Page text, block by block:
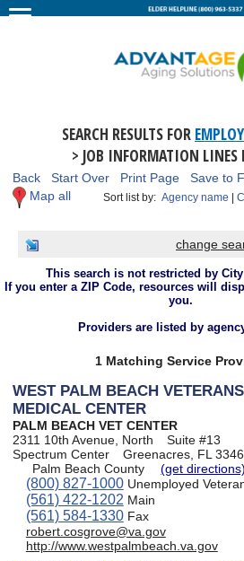
SEARCH RESULTS FOR
> JOB INFORMATION LINES
Back Start Over Print Page Save to
Map all
Sort list by:Agency name |
change
This search is not restricted by
If you enter a ZIP Code, resources will
you.
Providers are listed by
1 Matching Service
WEST PALM BEACH
MEDICAL CENTER
PALM BEACH VET CENTER
2311 10th Avenue, North
Suite #13
Spectrum Center
Greenacres, FL
Palm Beach County
(get directions)
(800) 827-1000Unemployed
(561) 422-1202 Main
(561) 584-1330Fax
robert.cosgrove@va.gov
http://www.westpalmbeach.va.gov